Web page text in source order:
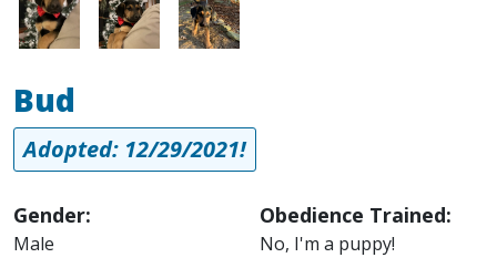
Bud
Adopted: 12/29/2021!
Gender:
Male
Obedience Trained:
No, I'm a puppy!